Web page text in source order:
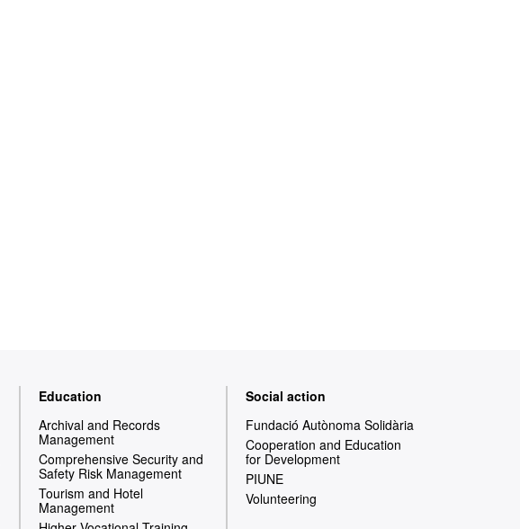
Education
Archival and Records
Management
Comprehensive Security and
Safety Risk Management
Tourism and Hotel
Management
Social action
Fundació Autònoma Solidària
Cooperation and Education
for Development
PIUNE
Volunteering